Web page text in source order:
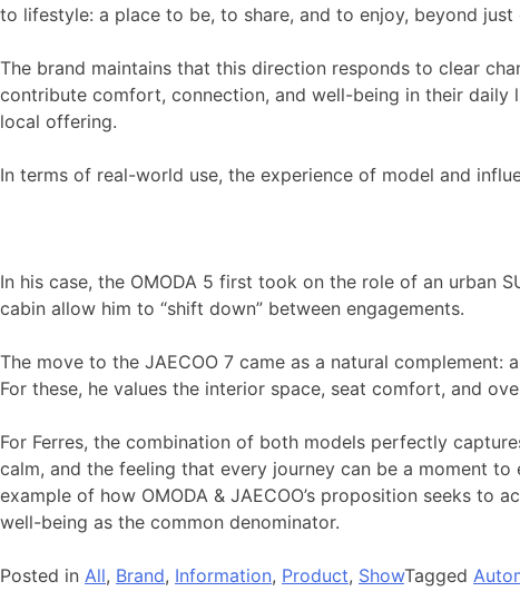
to lifestyle: a place to be, to share, and to enjoy, beyond
The brand maintains that this direction responds to clear
contribute comfort, connection, and well-being in their daily
local offering.
In terms of real-world use, the experience of model and
In his case, the OMODA 5 first took on the role of an urban
cabin allow him to “shift down” between engagements.
The move to the JAECOO 7 came as a natural
For these, he values the interior space, seat comfort, and
For Ferres, the combination of both models perfectly
calm, and the feeling that every journey can be a moment
example of how OMODA & JAECOO’s proposition seeks
well-being as the common denominator.
Posted in All, Brand, Information, Product, ShowTagged